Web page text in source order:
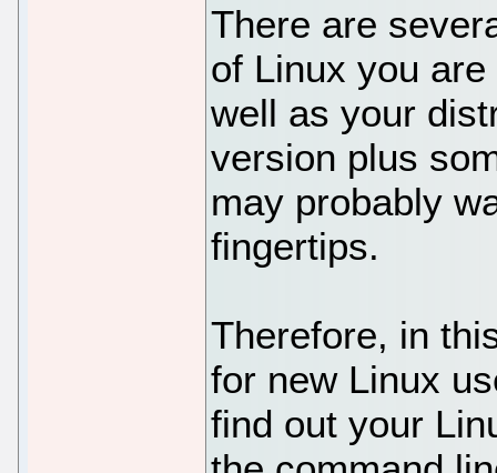
There are
of Linux you
well as your
version plus
may probably
fingertips.
Therefore, in
for new Linux
find out your